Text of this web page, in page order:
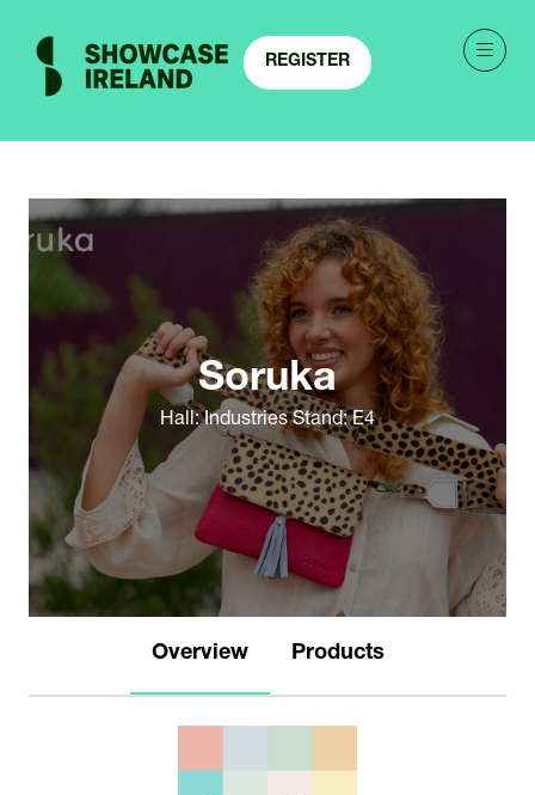
REGISTER
(OPENS
Soruka
Hall: Industries Stand: E4
Overview Products